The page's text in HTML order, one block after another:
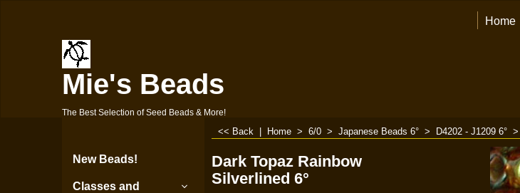
Home
Mie's Beads
The Best Selection of Seed Beads & More!
New Beads!
Classes and
<< Back Home > 6/0 > Japanese Beads 6° > D4202 - J1209 6° >
Dark Topaz Rainbow
Silverlined 6°